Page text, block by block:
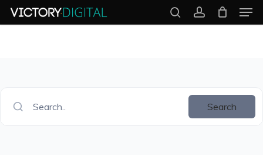
Skip
to
searchaccount
Search.. Search